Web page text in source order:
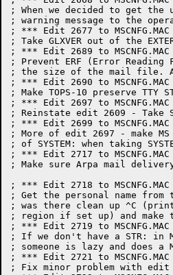
; When we decided to get the
; warning message to the
; *** Edit 2677 to MSCNFG.MAC
; Take GLXVER out of the
; *** Edit 2689 to MSCNFG.MAC
; Prevent ERF (Error Reading
; the size of the mail file.
; *** Edit 2690 to MSCNFG.MAC
; Make TOPS-10 preserve
; *** Edit 2697 to
; Reinstate edit 2609 - Take
; *** Edit 2699 to MSCNFG.MAC
; More of edit 2697 - make
; of SYSTEM: when taking
; *** Edit 2717 to
; Make sure Arpa mail
; *** Edit 2718 to MSCNFG.MAC
; Get the personal name from
; was there clean up ^C
; region if set up) and
; *** Edit 2719 to
; If we don't have a STR: in
; someone is lazy and does a
; *** Edit 2721 to
; Fix minor problem with edit